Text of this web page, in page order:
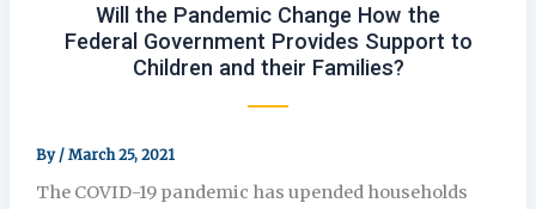
Will the Pandemic Change How the
Federal Government Provides Support to
Children and their Families?
By / March 25, 2021
The COVID-19 pandemic has upended households